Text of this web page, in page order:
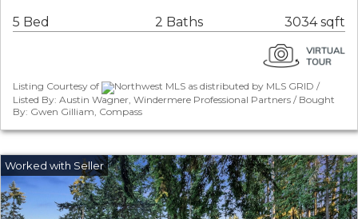
5 Bed 2 Baths 3034 sqft
Listing Courtesy of
Northwest MLS as distributed by MLS GRID /
Listed By: Austin Wagner, Windermere Professional Partners / Bought
By: Gwen Gilliam, Compass